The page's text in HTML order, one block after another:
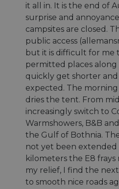
it all in. It is the end of
surprise and
campsites are closed.
public access
but it is difficult for me
permitted places along
quickly get shorter
expected. The
dries the tent. From
increasingly switch to
Warmshowers, B&B
the Gulf of Bothnia.
not yet been extended
kilometers the E8
my relief, I find the
to smooth nice roads